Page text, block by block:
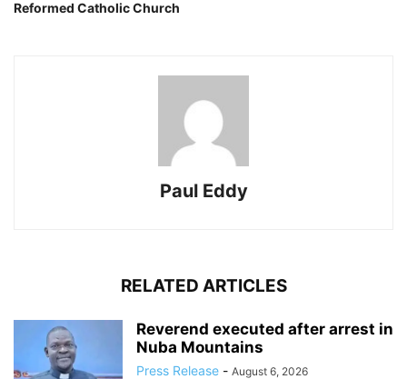
Reformed Catholic Church
Paul Eddy
RELATED ARTICLES
Reverend executed after arrest in
Nuba Mountains
Press Release - August 6, 2026